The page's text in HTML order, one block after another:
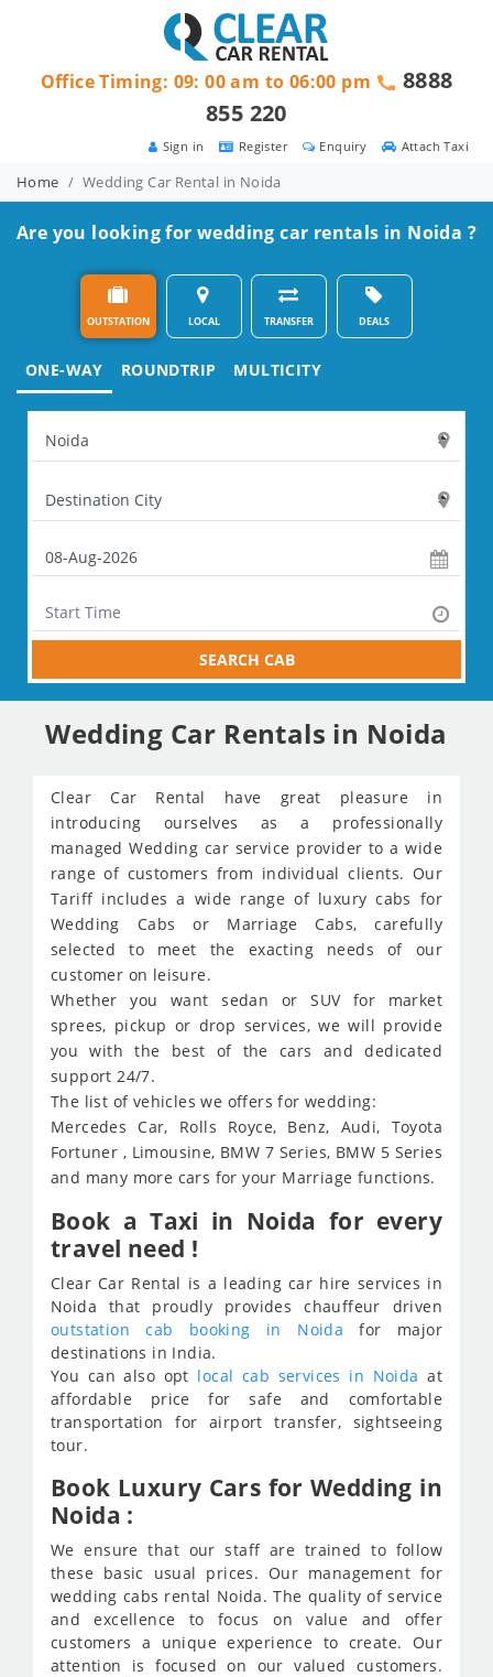
Attach Taxi
Enquiry
Register
Sign in
Office Timing: 09: 00 am to 06:00 pm
8888
855 220
Home Wedding Car Rental in Noida
Are you looking for wedding car rentals in Noida ?
OUTSTATION LOCAL TRANSFER DEALS
ONE-WAY ROUNDTRIP MULTICITY
SEARCH CAB
Wedding Car Rentals in Noida
Clear Car Rental have great pleasure in
introducing ourselves as a professionally
managed Wedding car service provider to a wide
range of customers from individual clients. Our
Tariff includes a wide range of luxury cabs for
Wedding Cabs or Marriage Cabs, carefully
selected to meet the exacting needs of our
customer on leisure.
Whether you want sedan or SUV for market
sprees, pickup or drop services, we will provide
you with the best of the cars and dedicated
support 24/7.
The list of vehicles we offers for wedding:
Mercedes Car, Rolls Royce, Benz, Audi, Toyota
Fortuner , Limousine, BMW 7 Series, BMW 5 Series
and many more cars for your Marriage functions.
Book a Taxi in Noida for every
travel need !
Clear Car Rental is a leading car hire services in
Noida that proudly provides chauffeur driven
outstation cab booking in Noida for major
destinations in India.
You can also opt local cab services in Noida at
affordable price for safe and comfortable
transportation for airport transfer, sightseeing
tour.
Book Luxury Cars for Wedding in
Noida :
We ensure that our staff are trained to follow
these basic usual prices. Our management for
wedding cabs rental Noida. The quality of service
and excellence to focus on value and offer
customers a unique experience to create. Our
attention is focused on our valued customers.